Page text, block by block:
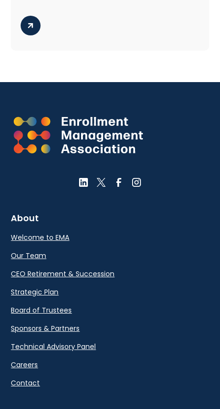
About
Welcome to EMA
Our Team
CEO Retirement & Succession
Strategic Plan
Board of Trustees
Sponsors & Partners
Technical Advisory Panel
Careers
Contact